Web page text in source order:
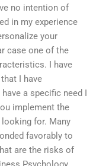
no intention of
in my experience
your
case one of the
I have
I have
a specific need I
implement the
for. Many
favorably to
are the risks of